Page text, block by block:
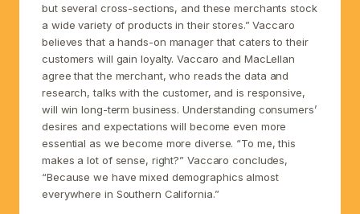
but several cross-sections, and these merchants stock
a wide variety of products in their stores.” Vaccaro
believes that a hands-on manager that caters to their
customers will gain loyalty. Vaccaro and MacLellan
agree that the merchant, who reads the data and
research, talks with the customer, and is responsive,
will win long-term business. Understanding consumers’
desires and expectations will become even more
essential as we become more diverse. “To me, this
makes a lot of sense, right?” Vaccaro concludes,
“Because we have mixed demographics almost
everywhere in Southern California.”